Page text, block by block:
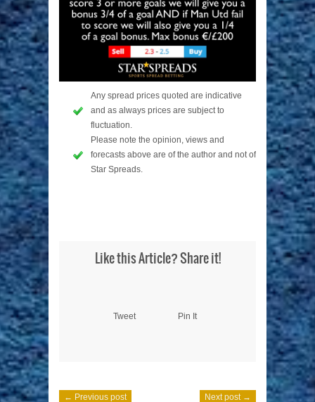
Any spread prices quoted are indicative
and as always prices are subject to
fluctuation.
Please note the opinion, views and
forecasts above are of the author and not of
Star Spreads.
Like this Article? Share it!
Tweet Pin It
← Previous post Next post →